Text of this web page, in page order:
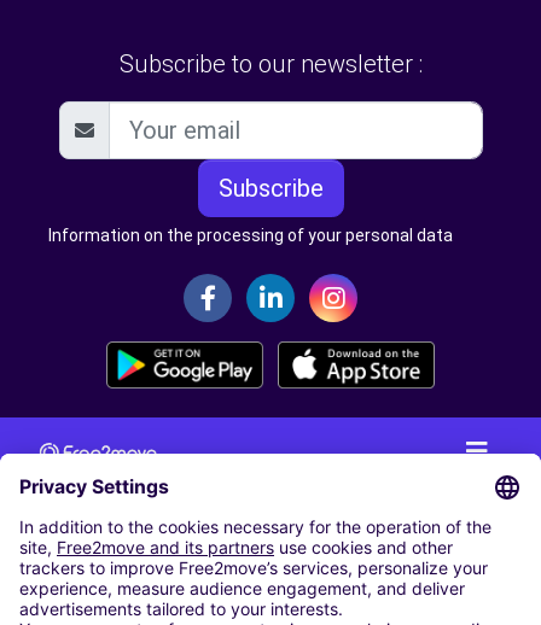
Subscribe to our newsletter :
Subscribe
Information on the processing of your personal data
CAR RENTAL
CAR RENTAL IN THE NETHERLANDS